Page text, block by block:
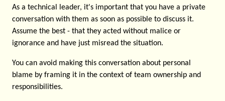
As a technical leader, it's important that you have a private
conversation with them as soon as possible to discuss it.
Assume the best - that they acted without malice or
ignorance and have just misread the situation.
You can avoid making this conversation about personal
blame by framing it in the context of team ownership and
responsibilities.